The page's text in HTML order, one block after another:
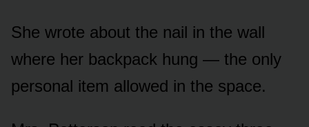
She wrote about the nail in the wall
where her backpack hung — the only
personal item allowed in the space.